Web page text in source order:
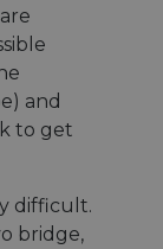
and
to get
difficult.
bridge,